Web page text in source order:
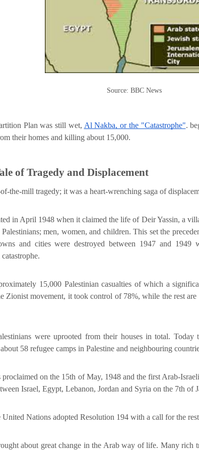
Source: BBC News
Plan was still wet, Al Nakba, or the "Catastrophe".
their homes and killing about 15,000.
of Tragedy and Displacement
the-mill tragedy; it was a heart-wrenching saga of
in April 1948 when it claimed the life of Deir Yassin, a
men, women, and children. This set the
and cities were destroyed between 1947 and
15,000 Palestinian casualties of which a
Zionist movement, it took control of 78%, while the rest
were uprooted from their houses in total.
58 refugee camps in Palestine and neighbouring
proclaimed on the 15th of May, 1948 and the first Arab-
Israel, Egypt, Lebanon, Jordan and Syria on the 7th of
Nations adopted Resolution 194 with a call for the
about great change in the Arab way of life. Many rich